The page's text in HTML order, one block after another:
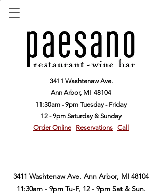
3411 Washtenaw Ave.
Ann Arbor, MI 48104
11:30am - 9pm Tuesday - Friday
12 - 9pm Saturday & Sunday
Order Online
Reservations Call
3411 Washtenaw Ave. Ann Arbor, MI 48104
11:30am - 9pm Tu-F, 12 - 9pm Sat & Sun.